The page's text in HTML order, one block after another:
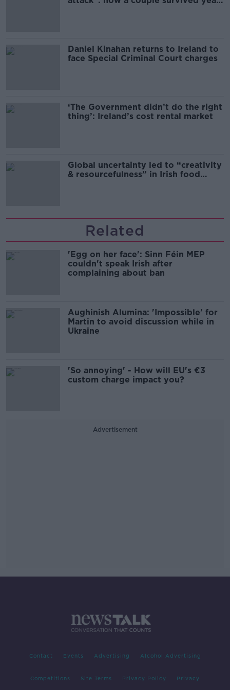
Daniel Kinahan returns to Ireland to
face Special Criminal Court charges
‘The Government didn’t do the right
thing’: Ireland’s cost rental market
Global uncertainty led to “creativity
& resourcefulness” in Irish food
Related
'Egg on her face': Sinn Féin MEP
couldn't speak Irish after
complaining about ban
Aughinish Alumina: 'Impossible' for
Martin to avoid discussion while in
Ukraine
'So annoying' - How will EU's €3
custom charge impact you?
Advertisement
Contact Events Advertising Alcohol Advertising
Competitions Site Terms Privacy Policy Privacy